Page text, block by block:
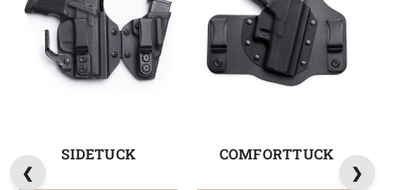
SIDETUCK COMFORTTUCK